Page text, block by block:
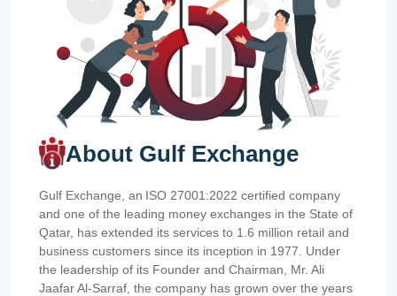
About Gulf Exchange
Gulf Exchange, an ISO 27001:2022 certified company
and one of the leading money exchanges in the State of
Qatar, has extended its services to 1.6 million retail and
business customers since its inception in 1977. Under
the leadership of its Founder and Chairman, Mr. Ali
Jaafar Al-Sarraf, the company has grown over the years